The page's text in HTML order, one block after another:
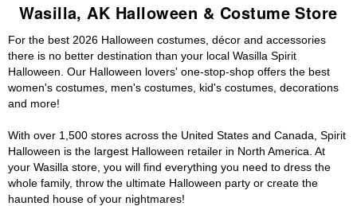
Wasilla, AK Halloween & Costume Store
For the best 2026 Halloween costumes, décor and accessories
there is no better destination than your local Wasilla Spirit
Halloween. Our Halloween lovers' one-stop-shop offers the best
women's costumes, men's costumes, kid's costumes, decorations
and more!
With over 1,500 stores across the United States and Canada, Spirit
Halloween is the largest Halloween retailer in North America. At
your Wasilla store, you will find everything you need to dress the
whole family, throw the ultimate Halloween party or create the
haunted house of your nightmares!